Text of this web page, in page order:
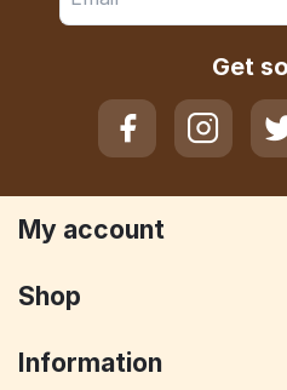
Get
My account
Shop
Information